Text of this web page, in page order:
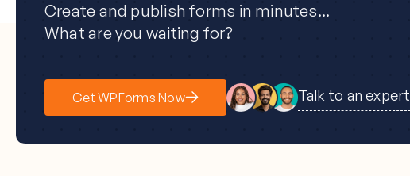
Create and publish forms in minutes...
What are you waiting for?
Get WPForms Now Talk to an expert